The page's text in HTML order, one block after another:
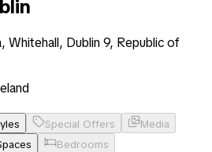
Whitehall, Dublin 9, Republic of
Special Offers
Media
Bedrooms